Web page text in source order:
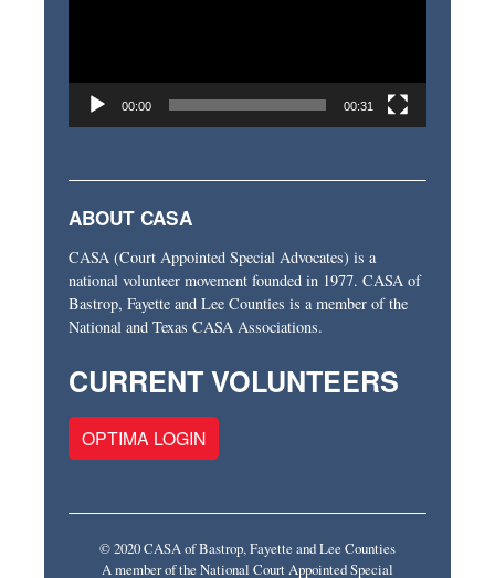
00:00 00:31
ABOUT CASA
CASA (Court Appointed Special Advocates) is a
national volunteer movement founded in 1977. CASA of
Bastrop, Fayette and Lee Counties is a member of the
National and Texas CASA Associations.
CURRENT VOLUNTEERS
OPTIMA LOGIN
© 2020 CASA of Bastrop, Fayette and Lee Counties
A member of the National Court Appointed Special